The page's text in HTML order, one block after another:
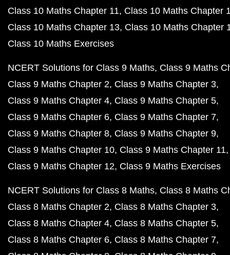
Class 10 Maths Chapter 11 Class 10 Maths Chapter
Class 10 Maths Chapter 13 Class 10 Maths Chapter
Class 10 Maths Exercises
NCERT Solutions for Class 9 Maths Class 9 Maths
Class 9 Maths Chapter 2 Class 9 Maths Chapter 3
Class 9 Maths Chapter 4 Class 9 Maths Chapter 5
Class 9 Maths Chapter 6 Class 9 Maths Chapter 7
Class 9 Maths Chapter 8 Class 9 Maths Chapter 9
Class 9 Maths Chapter 10 Class 9 Maths Chapter 11
Class 9 Maths Chapter 12 Class 9 Maths Exercises
NCERT Solutions for Class 8 Maths Class 8 Maths
Class 8 Maths Chapter 2 Class 8 Maths Chapter 3
Class 8 Maths Chapter 4 Class 8 Maths Chapter 5
Class 8 Maths Chapter 6 Class 8 Maths Chapter 7